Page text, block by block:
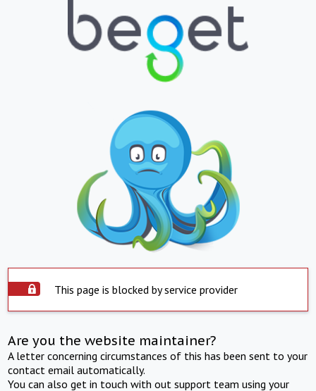
This page is blocked by service provider
Are you the website maintainer?
A letter concerning circumstances of this has been sent to your
contact email automatically.
You can also get in touch with out support team using your